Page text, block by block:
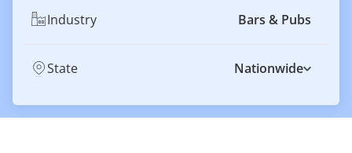
Industry Bars & Pubs
State Nationwide